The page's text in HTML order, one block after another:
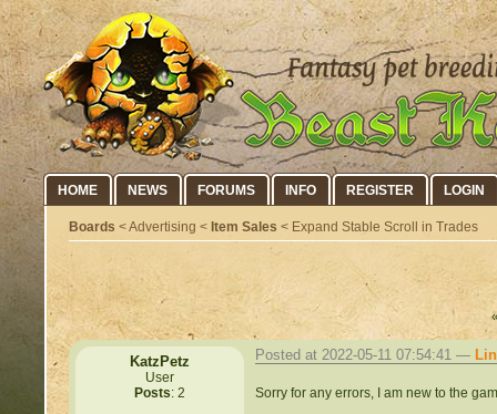
HOME NEWS FORUMS INFO REGISTER LOGIN
Boards < Advertising < Item Sales < Expand Stable Scroll in Trades
KatzPetz
User
Posts: 2
Posted at 2022-05-11 07:54:41 —
Sorry for any errors, I am new to the